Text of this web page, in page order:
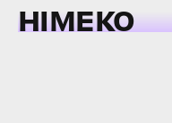
HIMEKO